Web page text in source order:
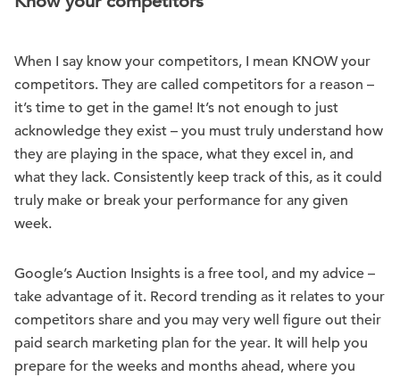
When I say know your competitors, I mean KNOW your
competitors. They are called competitors for a reason –
it’s time to get in the game! It’s not enough to just
acknowledge they exist – you must truly understand how
they are playing in the space, what they excel in, and
what they lack. Consistently keep track of this, as it could
truly make or break your performance for any given
week.
Google’s Auction Insights is a free tool, and my advice –
take advantage of it. Record trending as it relates to your
competitors share and you may very well figure out their
paid search marketing plan for the year. It will help you
prepare for the weeks and months ahead, where you